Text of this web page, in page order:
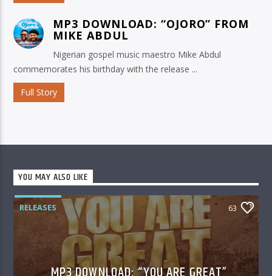
MP3 DOWNLOAD: “OJORO” FROM
MIKE ABDUL
Nigerian gospel music maestro Mike Abdul
commemorates his birthday with the release ...
Full Story
YOU MAY ALSO LIKE
RELEASES 63